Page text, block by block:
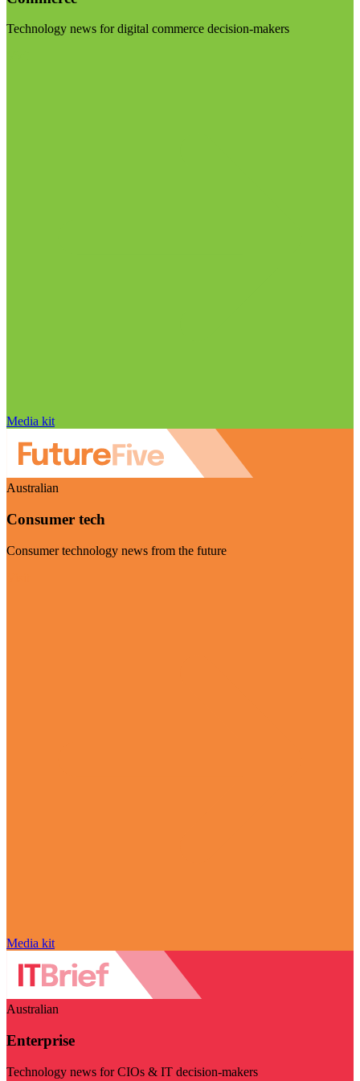
Technology news for digital commerce decision-makers
Media kit
Australian
Consumer tech
Consumer technology news from the future
Media kit
Australian
Enterprise
Technology news for CIOs & IT decision-makers